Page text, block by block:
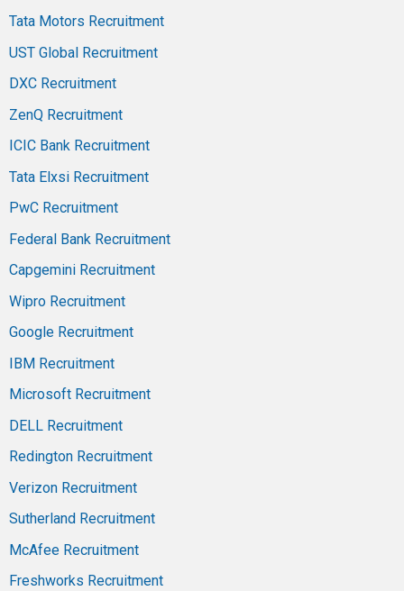
Tata Motors Recruitment
UST Global Recruitment
DXC Recruitment
ZenQ Recruitment
ICIC Bank Recruitment
Tata Elxsi Recruitment
PwC Recruitment
Federal Bank Recruitment
Capgemini Recruitment
Wipro Recruitment
Google Recruitment
IBM Recruitment
Microsoft Recruitment
DELL Recruitment
Redington Recruitment
Verizon Recruitment
Sutherland Recruitment
McAfee Recruitment
Freshworks Recruitment